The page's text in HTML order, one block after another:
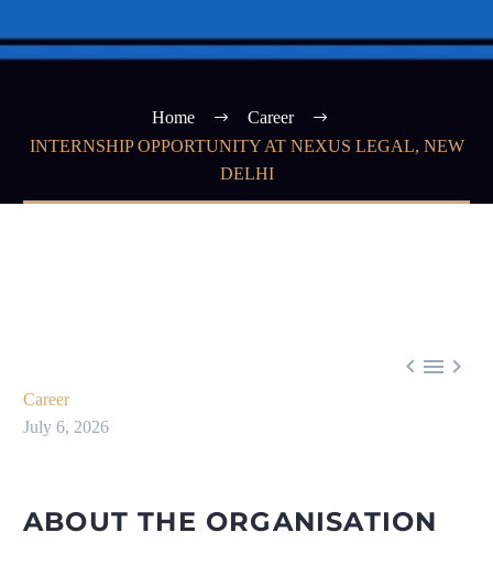
Home
Career
INTERNSHIP OPPORTUNITY AT NEXUS LEGAL, NEW
DELHI
  
Career
July 6, 2026
ABOUT THE ORGANISATION